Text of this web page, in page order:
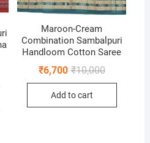
Maroon-Cream
Combination Sambalpuri
Handloom Cotton Saree
₹10,000Original
₹6,700
Current
Add to cart